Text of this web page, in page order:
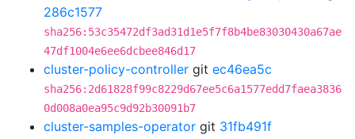
286c1577
sha256:53c35472df3ad31d1e5f7f8b4be83030430a67ae
47df1004e6ee6dcbee846d17
cluster-policy-controller git ec46ea5c
sha256:2d61828f99c8229d67ee5c6a1577edd7faea3836
0d008a0ea95c9d92b30091b7
cluster-samples-operator git 31fb491f